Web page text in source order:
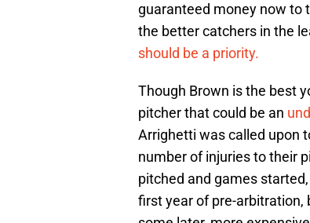
guaranteed money now to
the better catchers in the
should be a priority.
Though Brown is the best
pitcher that could be an
Arrighetti was called upon
number of injuries to their
pitched and games
first year of pre-arbitration,